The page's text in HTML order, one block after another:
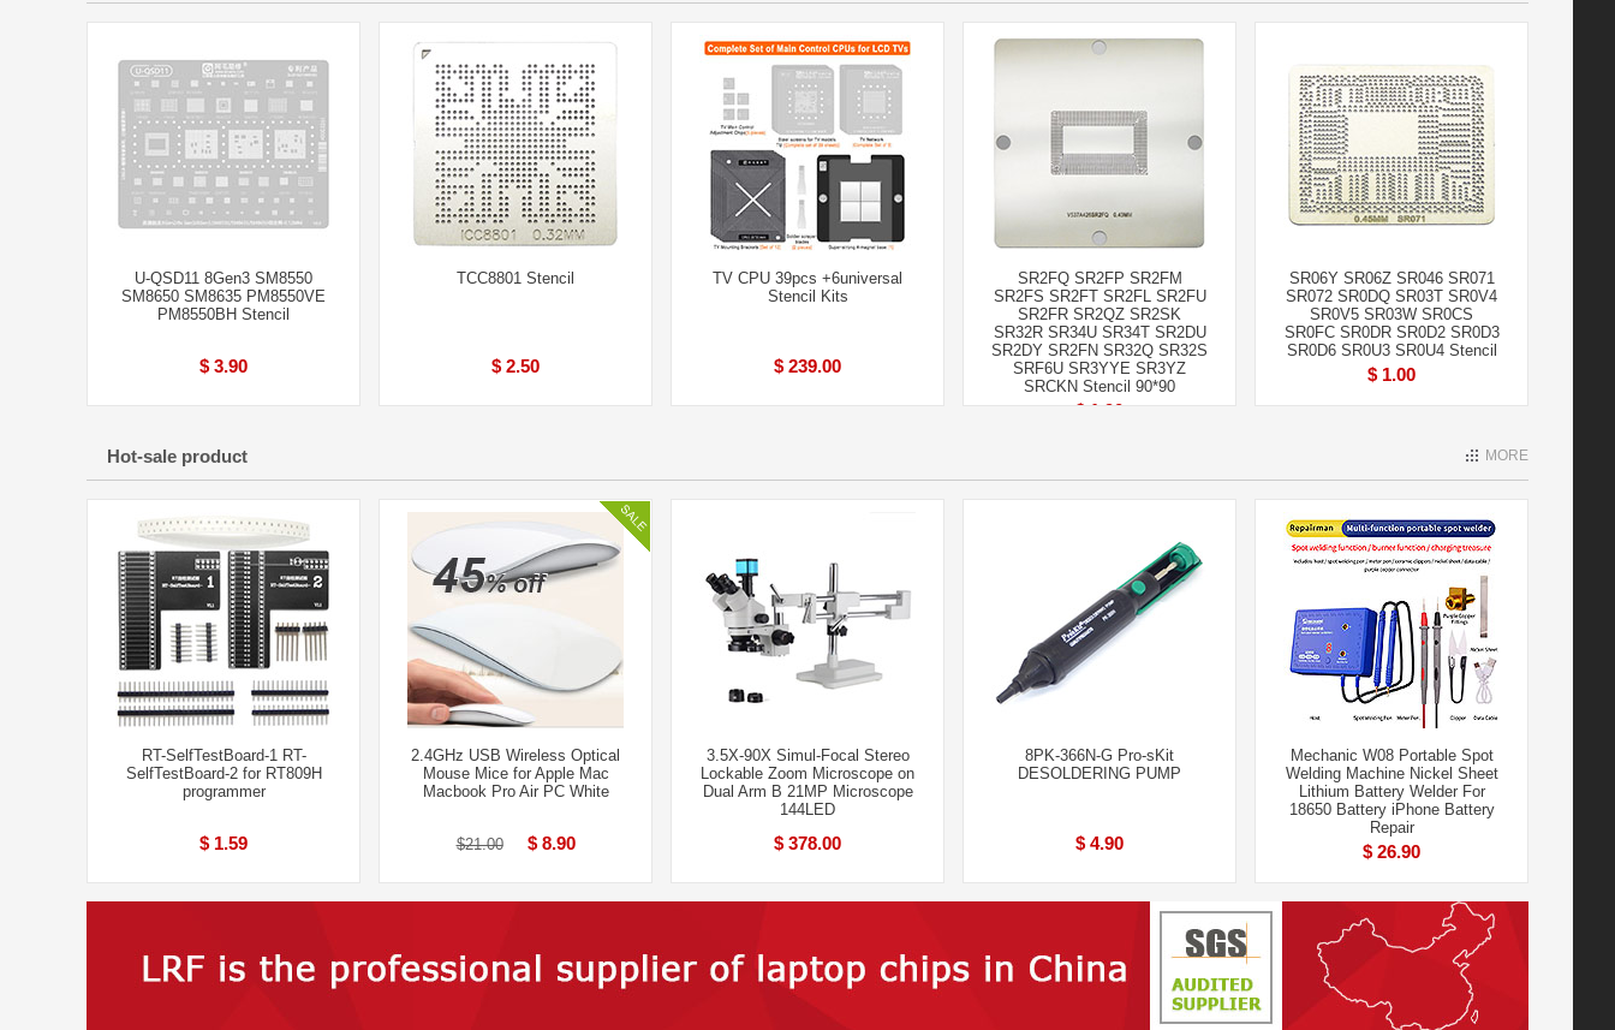
U-QSD11 8Gen3 SM8550
SM8650 SM8635 PM8550VE
PM8550BH Stencil
$ 3.90
TCC8801 Stencil
$ 2.50
TV CPU 39pcs +6universal
Stencil Kits
$ 239.00
SR2FQ SR2FP SR2FM
SR2FS SR2FT SR2FL SR2FU
SR2FR SR2QZ SR2SK
SR32R SR34U SR34T SR2DU
SR2DY SR2FN SR32Q SR32S
SRF6U SR3YYE SR3YZ
SRCKN Stencil 90*90
$ 1.90
SR06Y SR06Z SR046 SR071
SR072 SR0DQ SR03T SR0V4
SR0V5 SR03W SR0CS
SR0FC SR0DR SR0D2 SR0D3
SR0D6 SR0U3 SR0U4 Stencil
$ 1.00
Hot-sale product MORE
RT-SelfTestBoard-1 RT-
SelfTestBoard-2 for RT809H
programmer
$ 1.59
2.4GHz USB Wireless Optical
Mouse Mice for Apple Mac
Macbook Pro Air PC White
$21.00 $ 8.90
3.5X-90X Simul-Focal Stereo
Lockable Zoom Microscope on
Dual Arm B 21MP Microscope
144LED
$ 378.00
8PK-366N-G Pro-sKit
DESOLDERING PUMP
$ 4.90
Mechanic W08 Portable Spot
Welding Machine Nickel Sheet
Lithium Battery Welder For
18650 Battery iPhone Battery
Repair
$ 26.90